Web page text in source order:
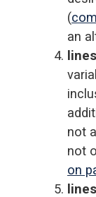
(
an
not
not
on